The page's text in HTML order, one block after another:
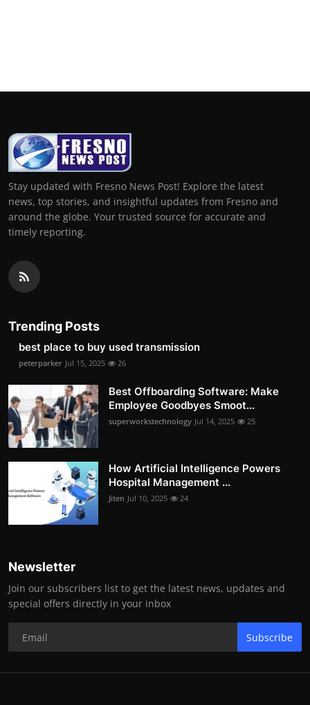
Stay updated with Fresno News Post! Explore the latest
news, top stories, and insightful updates from Fresno and
around the globe. Your trusted source for accurate and
timely reporting.
Trending Posts
best place to buy used transmission
peterparker Jul 15, 2025 26
Best Offboarding Software: Make
Employee Goodbyes Smoot...
superworkstechnology Jul 14, 2025 25
How Artificial Intelligence Powers
Hospital Management ...
Jiten Jul 10, 2025 24
Newsletter
Join our subscribers list to get the latest news, updates and
special offers directly in your inbox
Subscribe